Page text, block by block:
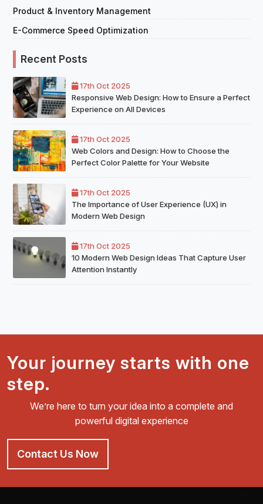
Product & Inventory Management
E-Commerce Speed Optimization
Recent Posts
17th Oct 2025
Responsive Web Design: How to Ensure a Perfect
Experience on All Devices
17th Oct 2025
Web Colors and Design: How to Choose the
Perfect Color Palette for Your Website
17th Oct 2025
The Importance of User Experience (UX) in
Modern Web Design
17th Oct 2025
10 Modern Web Design Ideas That Capture User
Attention Instantly
Your journey starts with one
step.
We’re here to turn your idea into a complete and
powerful digital experience
Contact Us Now